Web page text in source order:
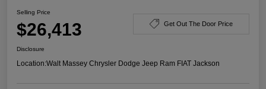
Selling Price
$26,413 Get Out The Door Price
Disclosure
Location:Walt Massey Chrysler Dodge Jeep Ram FIAT Jackson